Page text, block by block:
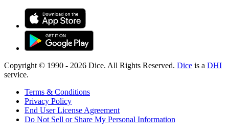
Copyright © 1990 - 2026 Dice. All Rights Reserved. Dice is a DHI
service.
Terms & Conditions
Privacy Policy
End User License Agreement
Do Not Sell or Share My Personal Information